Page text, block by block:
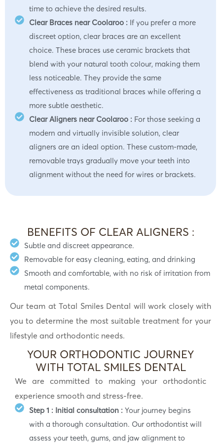
time to achieve the desired results.
Clear Braces near Coolaroo : If you prefer a more
discreet option, clear braces are an excellent
choice. These braces use ceramic brackets that
blend with your natural tooth colour, making them
less noticeable. They provide the same
effectiveness as traditional braces while offering a
more subtle aesthetic.
Clear Aligners near Coolaroo : For those seeking a
modern and virtually invisible solution, clear
aligners are an ideal option. These custom-made,
removable trays gradually move your teeth into
alignment without the need for wires or brackets.
BENEFITS OF CLEAR ALIGNERS :
Subtle and discreet appearance.
Removable for easy cleaning, eating, and drinking
Smooth and comfortable, with no risk of irritation from
metal components.
Our team at Total Smiles Dental will work closely with
you to determine the most suitable treatment for your
lifestyle and orthodontic needs.
YOUR ORTHODONTIC JOURNEY
WITH TOTAL SMILES DENTAL
We are committed to making your orthodontic
experience smooth and stress-free.
Step 1 : Initial consultation : Your journey begins
with a thorough consultation. Our orthodontist will
assess your teeth, gums, and jaw alignment to